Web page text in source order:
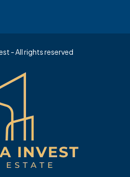
- All rights reserved